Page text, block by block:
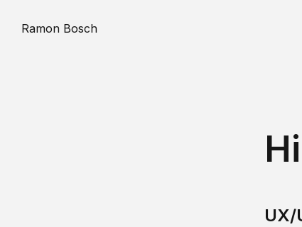
Ramon Bosch
UX/